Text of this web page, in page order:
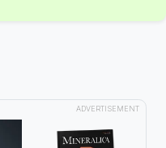
ADVERTISEMENT